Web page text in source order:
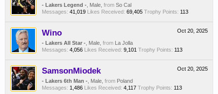
- Lakers Legend - , Male, from So Cal
Messages: 41,019 Likes Received: 69,405 Trophy Points: 113
Oct 20, 2025
Wino
- Lakers All Star - , Male, from La Jolla
Messages: 4,056 Likes Received: 9,101 Trophy Points: 113
Oct 20, 2025
SamsonMiodek
- Lakers 6th Man - , Male, from Poland
Messages: 1,486 Likes Received: 4,117 Trophy Points: 113